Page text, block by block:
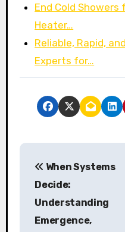
End Cold Showers
Heater…
Reliable, Rapid,
Experts for…
P
When Systems
Decide:
Understanding
Emergence,